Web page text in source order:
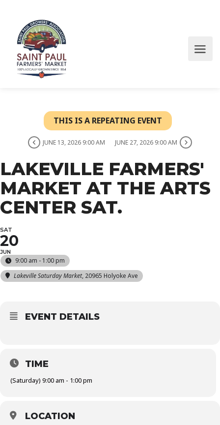
THIS IS A REPEATING EVENT
JUNE 13, 2026 9:00 AM JUNE 27, 2026 9:00 AM
LAKEVILLE FARMERS'
MARKET AT THE ARTS
CENTER SAT.
SAT
20
JUN
9:00 am - 1:00 pm
Lakeville Saturday Market, 20965 Holyoke Ave
EVENT DETAILS
TIME
(Saturday) 9:00 am - 1:00 pm
LOCATION